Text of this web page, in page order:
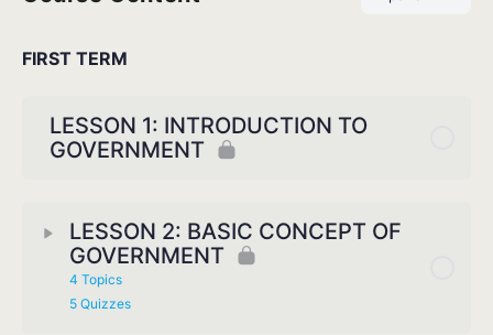
FIRST TERM
LESSON 1: INTRODUCTION TO
GOVERNMENT
LESSON 2: BASIC CONCEPT OF
GOVERNMENT
4 Topics
5 Quizzes